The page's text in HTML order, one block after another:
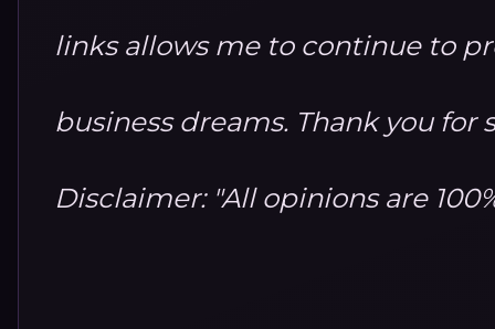
links allows me to continue to
business dreams. Thank you
Disclaimer: "All opinions are